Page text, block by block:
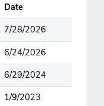
Date
7/28/2026
6/24/2026
6/29/2024
1/9/2023